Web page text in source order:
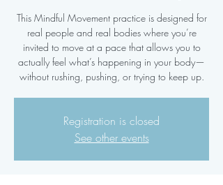
This Mindful Movement practice is designed for
real people and real bodies where you’re
invited to move at a pace that allows you to
actually feel what’s happening in your body—
without rushing, pushing, or trying to keep up.
Registration is closed
See other events